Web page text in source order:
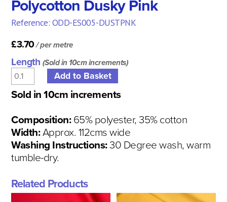
Polycotton Dusky Pink
Reference: ODD-ES005-DUSTPNK
£3.70/ per metre
Length (Sold in 10cm increments)
Sold in 10cm increments
Composition:65% polyester, 35% cotton
Width:Approx. 112cms wide
Washing Instructions:30 Degree wash, warm
tumble-dry.
Related Products